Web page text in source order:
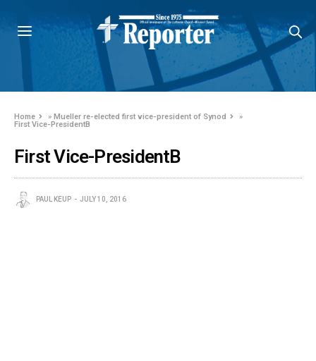
Home »Mueller re-elected first vice-president of Synod
»
First Vice-PresidentB
First Vice-PresidentB
PAUL KEUP JULY 10, 2016